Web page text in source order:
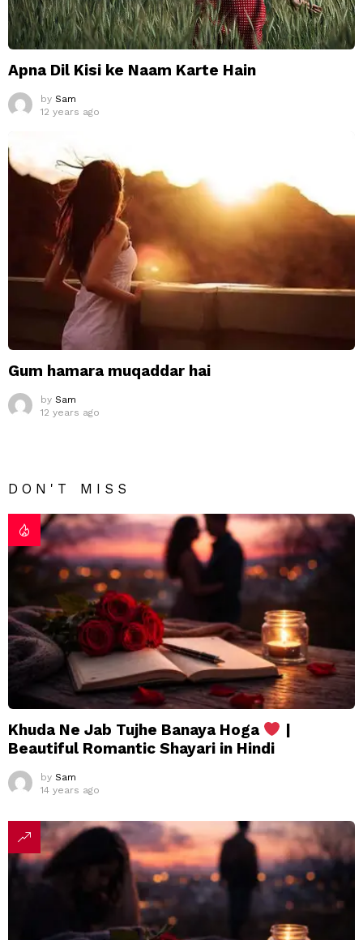
Apna Dil Kisi ke Naam Karte Hain
by Sam
12 years ago
Gum hamara muqaddar hai
by Sam
12 years ago
DON'T MISS
Khuda Ne Jab Tujhe Banaya Hoga
|
Beautiful Romantic Shayari in Hindi
by Sam
14 years ago